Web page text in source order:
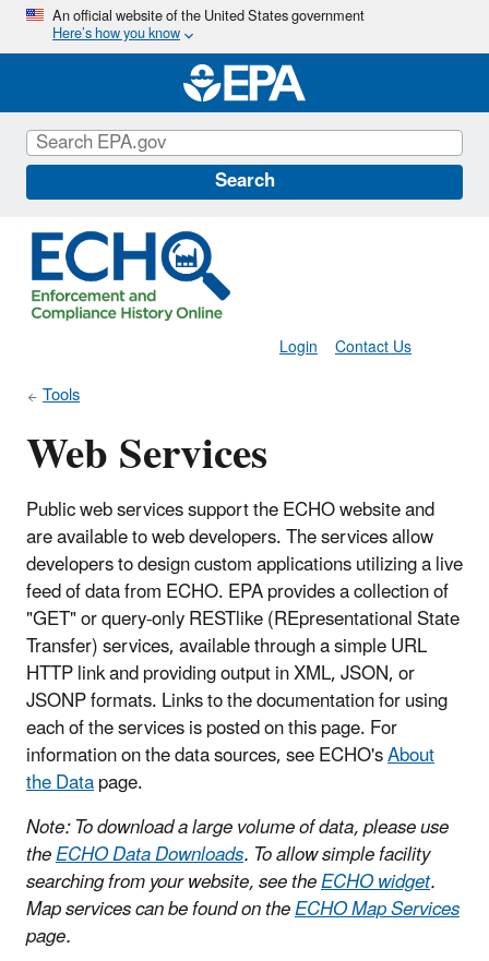
Skip
main
content
An official website of the United States government
Here’s how you know
Search
Contact Us
Login
Tools
Web Services
Public web services support the ECHO website and
are available to web developers. The services allow
developers to design custom applications utilizing a live
feed of data from ECHO. EPA provides a collection of
"GET" or query-only RESTlike (REpresentational State
Transfer) services, available through a simple URL
HTTP link and providing output in XML, JSON, or
JSONP formats. Links to the documentation for using
each of the services is posted on this page. For
information on the data sources, see ECHO'sAbout
the Datapage.
Note: To download a large volume of data, please use
theECHO Data Downloads. To allow simple facility
searching from your website, see theECHO widget.
Map services can be found on theECHO Map Services
page.